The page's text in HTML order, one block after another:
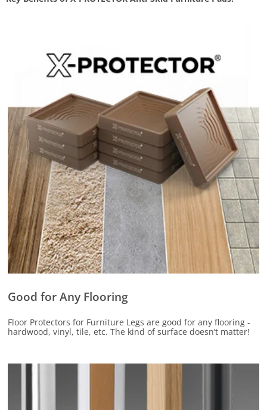
Good for Any Flooring
Floor Protectors for Furniture Legs are good for any flooring -
hardwood, vinyl, tile, etc. The kind of surface doesn’t matter!